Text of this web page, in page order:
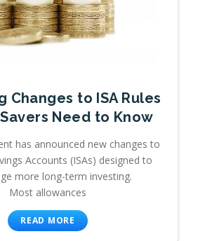
Changes to ISA Rules
Need to Know
has announced new changes to
Accounts (ISAs) designed to
more long-term investing.
Most allowances
READ MORE